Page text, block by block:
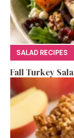
SALAD RECIPES
Fall Turkey